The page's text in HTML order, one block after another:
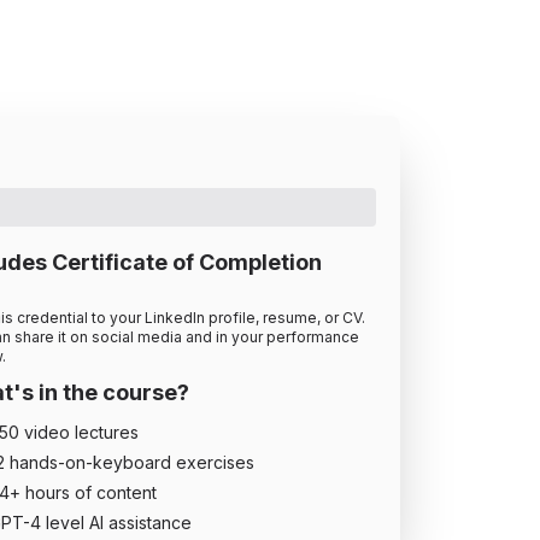
Certificate of Completion
credential to your LinkedIn profile, resume, or CV.
share it on social media and in your performance
in the course?
video lectures
hands-on-keyboard exercises
+ hours of content
4 level AI assistance